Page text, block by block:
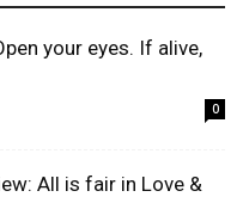
your eyes. If alive,
0
All is fair in Love &